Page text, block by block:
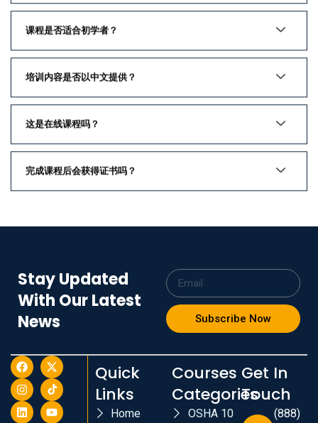
课程是否适合初学者？
培训内容是否以中文提供？
这是在线课程吗？
完成课程后会获得证书吗？
Stay Updated
With Our Latest
News
Subscribe Now
Quick
Links
Home
Courses
Categories
OSHA 10
Get In
Touch
(888)